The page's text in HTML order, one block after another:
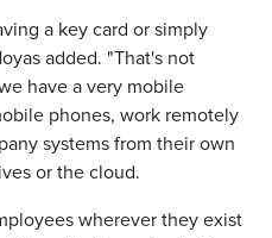
a key card or simply
added. "That's not
have a very mobile
phones, work remotely
systems from their own
or the cloud.
wherever they exist